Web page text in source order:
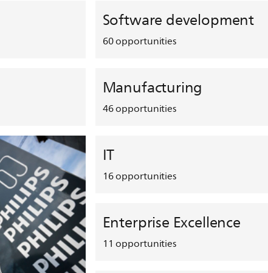
Software development
60opportunities
Manufacturing
46opportunities
IT
16opportunities
Enterprise Excellence
11 opportunities